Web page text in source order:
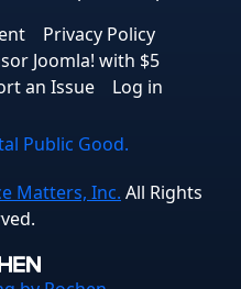
Privacy Policy
Joomla! with $5
an Issue Log in
Public Good.
Matters, Inc. All Rights